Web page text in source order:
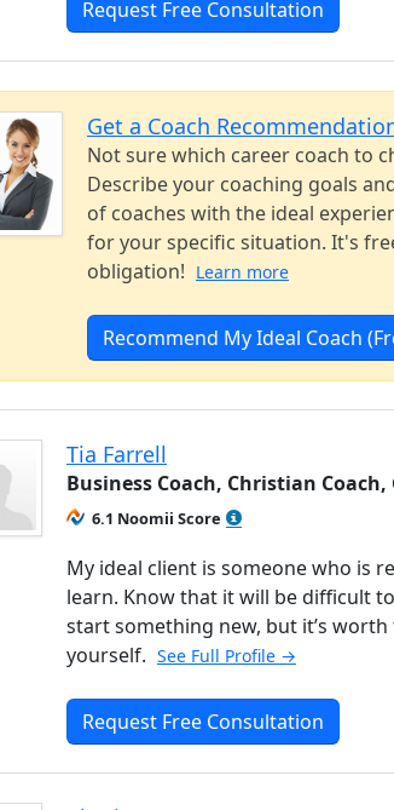
Request Free Consultation
Get a Coach
Not sure which career coach to
Describe your coaching goals
of coaches with the ideal
for your specific situation. It's
obligation! Learn more
Recommend My Ideal Coach
Tia Farrell
Business Coach, Christian Coach,
6.1 Noomii Score
My ideal client is someone who is
learn. Know that it will be difficult
start something new, but it’s
yourself. See Full Profile →
Request Free Consultation